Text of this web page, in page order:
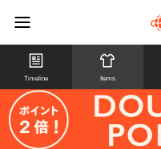
Timeline Items